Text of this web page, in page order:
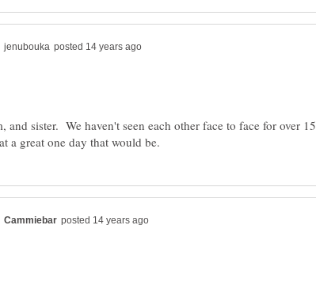
and sister. We haven't seen each other face to face for over 15